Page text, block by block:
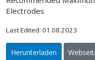
Electrodes
Last Edited: 01.08.2023
Herunterladen